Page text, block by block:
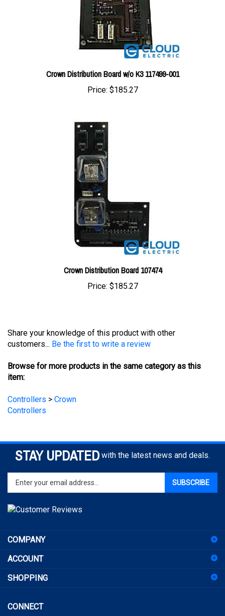
Crown Distribution Board w/o K3 117499-001
Price:$185.27
Crown Distribution Board 107474
Price:$185.27
customers...Be the first to write a review
item:
Controllers
STAY UPDATED with the latest news and deals.
Enter
your
email
to
for
newsletter
ACCOUNT
SHOPPING